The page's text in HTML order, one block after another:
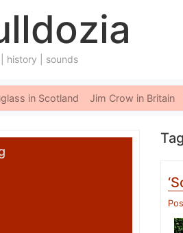
history | sounds
in Scotland Jim Crow in Britain